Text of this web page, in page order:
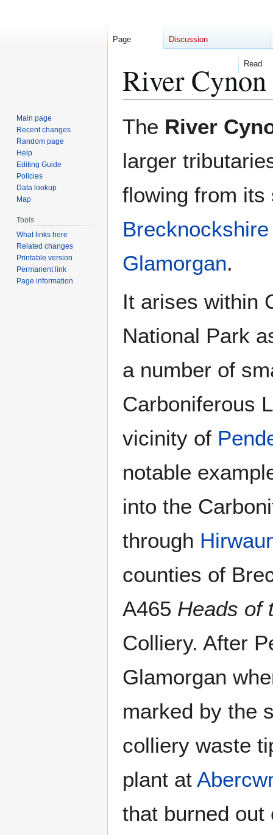
River Cynon
The River
larger
flowing from its
Brecknockshire
Glamorgan.
It arises within
National Park
a number of
Carboniferous
vicinity of
notable
into the
through
counties of
A465 Heads of
Colliery. After
Glamorgan
marked by the
colliery waste
plant at
that burned
Page Discussion
Read
Main page
Recent changes
Random page
Help
Editing Guide
Policies
Data lookup
Map
Tools
What links here
Related changes
Printable version
Permanent link
Page information